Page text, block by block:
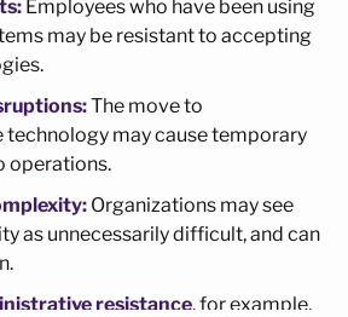
Employees who have been using
may be resistant to accepting
The move to
technology may cause temporary
operations.
Organizations may see
as unnecessarily difficult, and can
resistance, for example,